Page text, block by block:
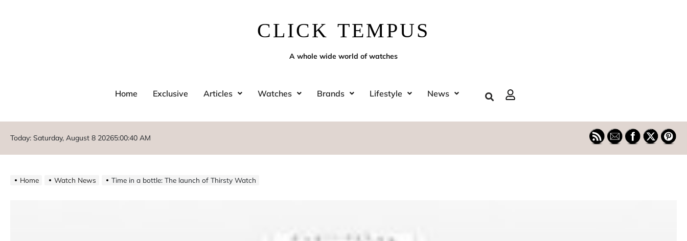
CLICK TEMPUS
A whole wide world of watches
Home Exclusive Articles Watches Brands Lifestyle News
Today: Saturday, August 8 20265:00:41 AM
Home Watch News Time in a bottle: The launch of Thirsty Watch